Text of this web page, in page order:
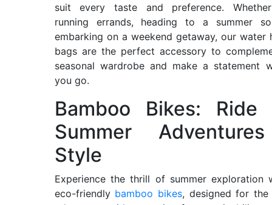
suit every taste and preference. Whether
running errands, heading to a summer
embarking on a weekend getaway, our water
bags are the perfect accessory to
seasonal wardrobe and make a statement
you go.
Bamboo Bikes: Ride
Summer
Style
Experience the thrill of summer exploration
eco-friendly bamboo bikes, designed for the